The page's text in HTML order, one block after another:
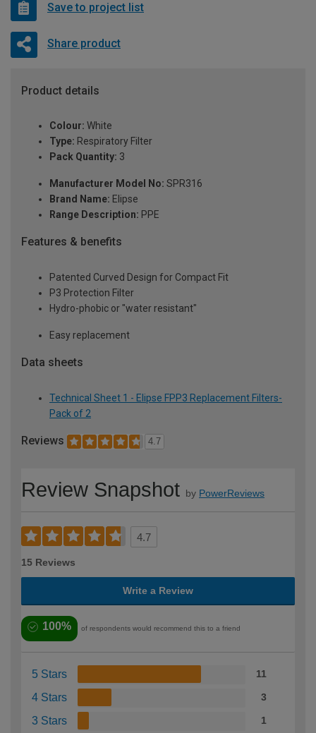
Save to project list
Share product
Product details
Colour: White
Type: Respiratory Filter
Pack Quantity: 3
Manufacturer Model No: SPR316
Brand Name: Elipse
Range Description: PPE
Features & benefits
Patented Curved Design for Compact Fit
P3 Protection Filter
Hydro-phobic or "water resistant"
Easy replacement
Data sheets
Technical Sheet 1 - Elipse FPP3 Replacement Filters-
Pack of 2
Reviews 4.7
Review Snapshot by PowerReviews
4.7
15 Reviews
Write a Review
100% of respondents would recommend this to a friend
5 Stars 11
4 Stars 3
3 Stars 1